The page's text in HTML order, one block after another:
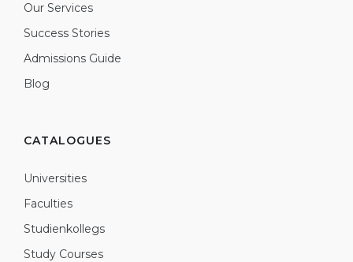
Our Services
Success Stories
Admissions Guide
Blog
CATALOGUES
Universities
Faculties
Studienkollegs
Study Courses